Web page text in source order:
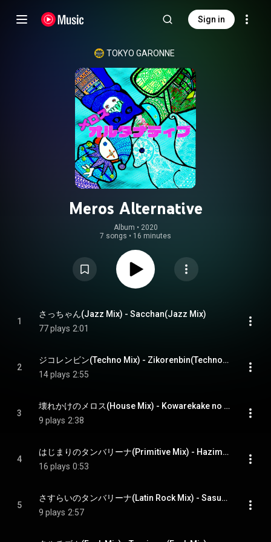
Sign in
TOKYO GARONNE
Meros Alternative
Album • 2020
7 songs • 16 minutes
1
さっちゃん(Jazz Mix) - Sacchan(Jazz Mix)
77 plays 2:01
2
ジコレンビン(Techno Mix) - Zikorenbin(Techno Mix)
14 plays 2:55
3
壊れかけのメロス(House Mix) - Kowarekake no Meros(House Mix)
9 plays 2:38
4
はじまりのタンバリーナ(Primitive Mix) - Hazimari no Tambourinena(Primitive Mix)
16 plays 0:53
5
さすらいのタンバリーナ(Latin Rock Mix) - Sasurai no Tambourinena(Latin Rock Mix)
9 plays 2:57